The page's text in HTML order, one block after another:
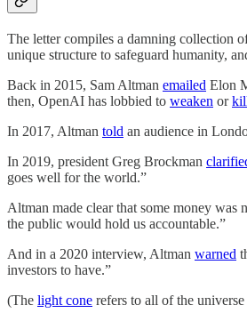
The letter compiles a damning collection
unique structure to safeguard humanity,
Back in 2015, Sam Altman emailed Elon
then, OpenAI has lobbied to weaken or
In 2017, Altman told an audience in
In 2019, president Greg Brockman
goes well for the world.”
Altman made clear that some money
the public would hold us accountable.”
And in a 2020 interview, Altman warned
investors to have.”
(The light cone refers to all of the